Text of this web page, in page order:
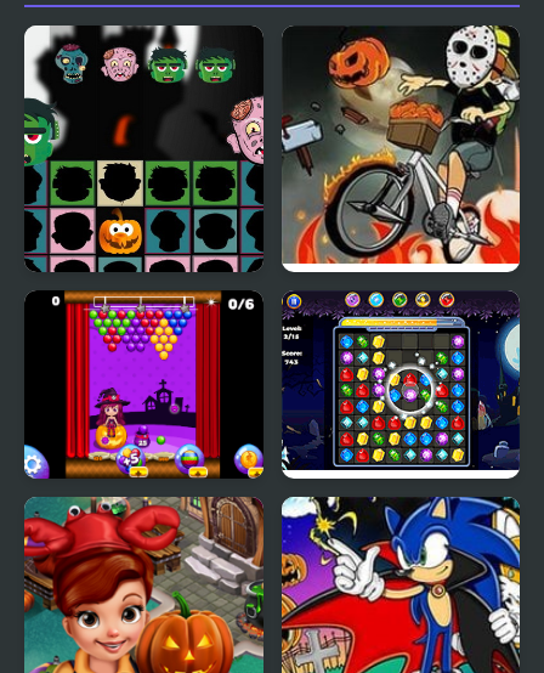
Halloween Scarry
Heads
Newspaper Boy:
Halloween Night
Sweet Halloween Halloween Jewels